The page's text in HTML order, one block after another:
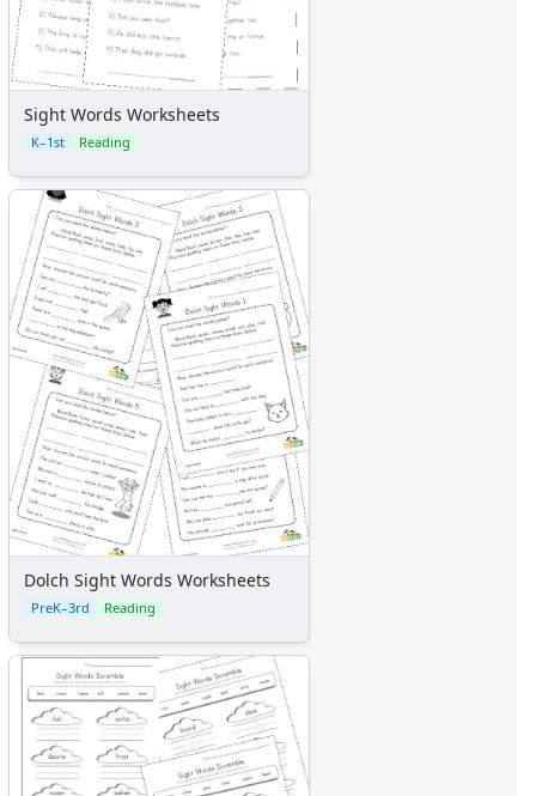
Sight Words Worksheets
K–1st Reading
Dolch Sight Words Worksheets
PreK–3rd Reading